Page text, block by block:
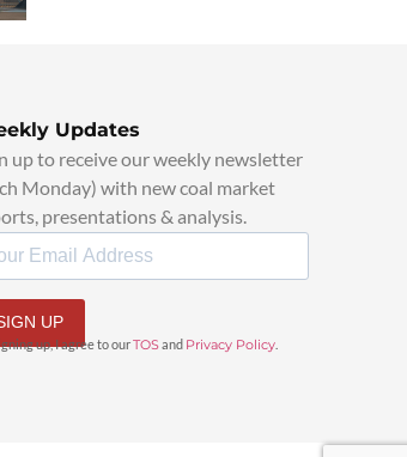
Updates
up to receive our weekly newsletter
Monday) with new coal market
presentations & analysis.
UP
up, I agree to ourTOS and Privacy Policy